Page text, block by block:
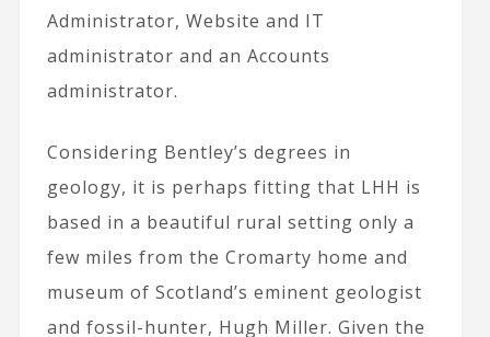
Administrator, Website and IT
administrator and an Accounts
administrator.
Considering Bentley’s degrees in
geology, it is perhaps fitting that LHH is
based in a beautiful rural setting only a
few miles from the Cromarty home and
museum of Scotland’s eminent geologist
and fossil-hunter, Hugh Miller. Given the